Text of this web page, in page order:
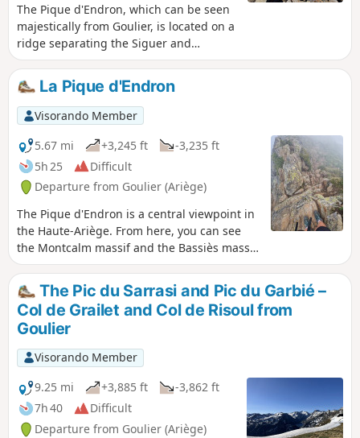
The Pique d'Endron, which can be seen
majestically from Goulier, is located on a
ridge separating the Siguer and
Vicdessos valleys. Magnificent viewpoint
with a 360° panorama of all the great
peaks around, and below, the Étangs
d'Izourt and Gnioure lakes.
La Pique d'Endron
Visorando Member
5.67 mi
+3,245 ft
-3,235 ft
5h 25
Difficult
Departure from Goulier (Ariège)
The Pique d'Endron is a central viewpoint in
the Haute-Ariège. From here, you can see
the Montcalm massif and the Bassiès massif
with its terraced lakes up close, and you can
look out over two large ponds: Gnioure with
its small island and Izourt. The view to the
north stretches far into the distance. The
outing is relatively short but quite
challenging with its 1,000 m elevation gain,
dizzying views and a short passage where
you have to "use your hands".
The Pic du Sarrasi and Pic du Garbié –
Col de Grailet and Col de Risoul from
Goulier
Visorando Member
9.25 mi
+3,885 ft
-3,862 ft
7h 40
Difficult
Departure from Goulier (Ariège)